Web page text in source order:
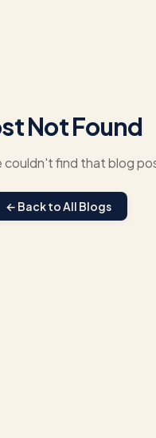
Not Found
couldn't find that blog
← Back to All Blogs